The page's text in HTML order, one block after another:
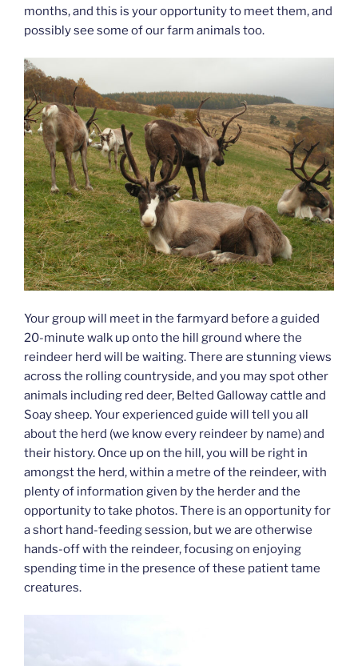
months, and this is your opportunity to meet them, and
possibly see some of our farm animals too.
Your group will meet in the farmyard before a guided
20-minute walk up onto the hill ground where the
reindeer herd will be waiting. There are stunning views
across the rolling countryside, and you may spot other
animals including red deer, Belted Galloway cattle and
Soay sheep. Your experienced guide will tell you all
about the herd (we know every reindeer by name) and
their history. Once up on the hill, you will be right in
amongst the herd, within a metre of the reindeer, with
plenty of information given by the herder and the
opportunity to take photos. There is an opportunity for
a short hand-feeding session, but we are otherwise
hands-off with the reindeer, focusing on enjoying
spending time in the presence of these patient tame
creatures.